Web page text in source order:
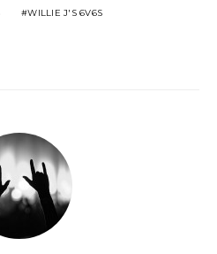
WILLIE J'S 6V6S